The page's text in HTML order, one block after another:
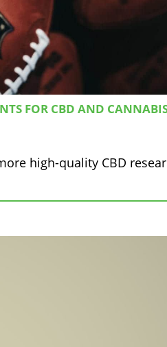
FOR CBD AND
high-quality CBD